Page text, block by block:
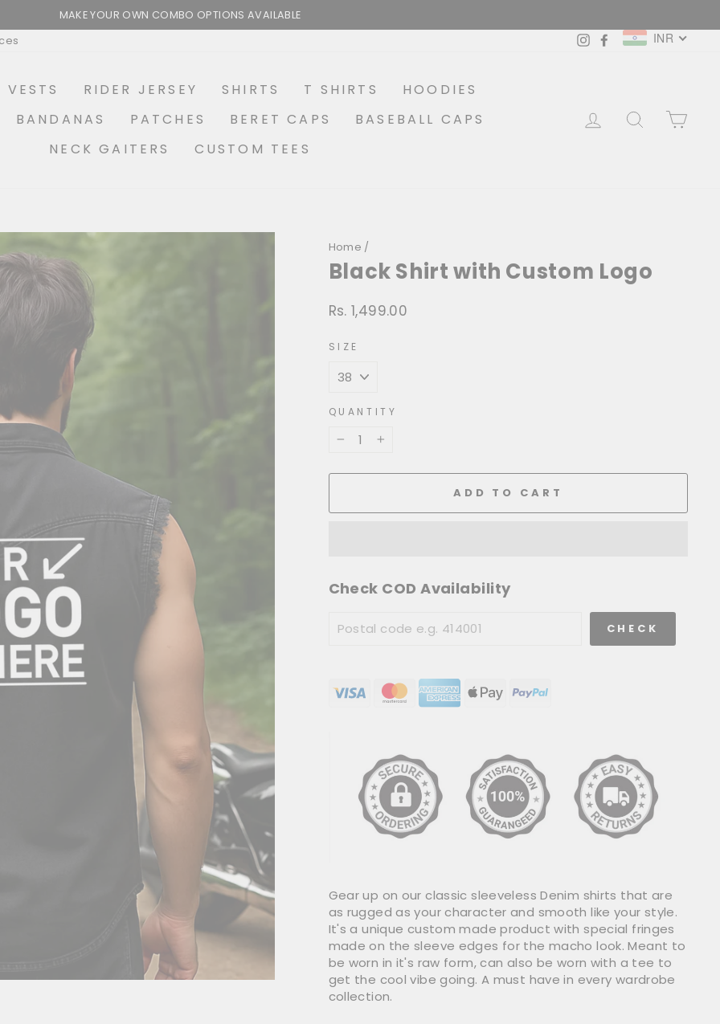
Pause
MAKE YOUR OWN COMBO OPTIONS AVAILABLE
Instagram
FacebookINR
VESTS RIDER JERSEY SHIRTS T SHIRTS
HOODIES
BANDANAS PATCHES BERET CAPS
BASEBALL CAPS
NECK GAITERS
CUSTOM TEES
LOG INSEARCH
Home /
Black Shirt with Custom Logo
Regular
Rs. 1,499.00
SIZE
QUANTITY
ADD TO CART
Check COD Availability
CHECK
Gear up on our classic sleeveless Denim shirts that are
as rugged as your character and smooth like your style.
It's a unique custom made product with special fringes
made on the sleeve edges for the macho look. Meant to
be worn in it's raw form, can also be worn with a tee to
get the cool vibe going. A must have in every wardrobe
collection.